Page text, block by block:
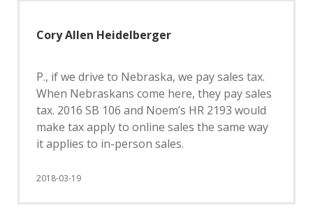
Cory Allen Heidelberger
P., if we drive to Nebraska, we pay sales tax.
When Nebraskans come here, they pay sales
tax. 2016 SB 106 and Noem’s HR 2193 would
make tax apply to online sales the same way
it applies to in-person sales.
2018-03-19